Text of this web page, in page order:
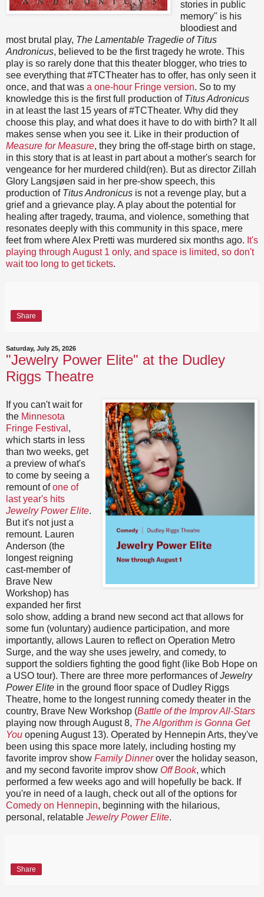
stories in public
memory" is his
bloodiest and
most brutal play, The Lamentable Tragedie of Titus
Andronicus, believed to be the first tragedy he wrote. This
play is so rarely done that this theater blogger, who tries to
see everything that #TCTheater has to offer, has only seen it
once, and that was a one-hour Fringe version. So to my
knowledge this is the first full production of Titus Adronicus
in at least the last 15 years of #TCTheater. Why did they
choose this play, and what does it have to do with birth? It all
makes sense when you see it. Like in their production of
Measure for Measure, they bring the off-stage birth on stage,
in this story that is at least in part about a mother's search for
vengeance for her murdered child(ren). But as director Zillah
Glory Langsjøen said in her pre-show speech, this
production of Titus Andronicus is not a revenge play, but a
grief and a grievance play. A play about the potential for
healing after tragedy, trauma, and violence, something that
resonates deeply with this community in this space, mere
feet from where Alex Pretti was murdered six months ago. It's
playing through August 1 only, and space is limited, so don't
wait too long to get tickets.
Share
Saturday, July 25, 2026
"Jewelry Power Elite" at the Dudley
Riggs Theatre
If you can't wait for
the Minnesota
Fringe Festival ,
which starts in less
than two weeks, get
a preview of what's
to come by seeing a
remount ofone of
last year's hits
Jewelry Power Elite.
But it's not just a
remount. Lauren
Anderson (the
longest reigning
cast-member of
Brave New
Workshop) has
expanded her first
solo show, adding a brand new second act that allows for
some fun (voluntary) audience participation, and more
importantly, allows Lauren to reflect on Operation Metro
Surge, and the way she uses jewelry, and comedy, to
support the soldiers fighting the good fight (like Bob Hope on
a USO tour). There are three more performances ofJewelry
Power Elite in the ground floor space of Dudley Riggs
Theatre, home to the longest running comedy theater in the
country, Brave New Workshop (Battle of the Improv All-Stars
playing now through August 8, The Algorithm is Gonna Get
You opening August 13). Operated by Hennepin Arts, they've
been using this space more lately, including hosting my
favorite improv show Family Dinnerover the holiday season,
and my second favorite improv show Off Book, which
performed a few weeks ago and will hopefully be back. If
you're in need of a laugh, check out all of the options for
Comedy on Hennepin, beginning with the hilarious,
personal, relatable Jewelry Power Elite.
Share